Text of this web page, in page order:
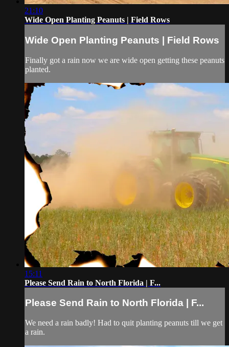
21:10
Wide Open Planting Peanuts | Field Rows
Wide Open Planting Peanuts | Field Rows
Finally got a rain now we are wide open getting these peanuts
planted.
15:11
Please Send Rain to North Florida | F...
Please Send Rain to North Florida | F...
We need a rain badly! Had to quit planting peanuts till we get
a rain.